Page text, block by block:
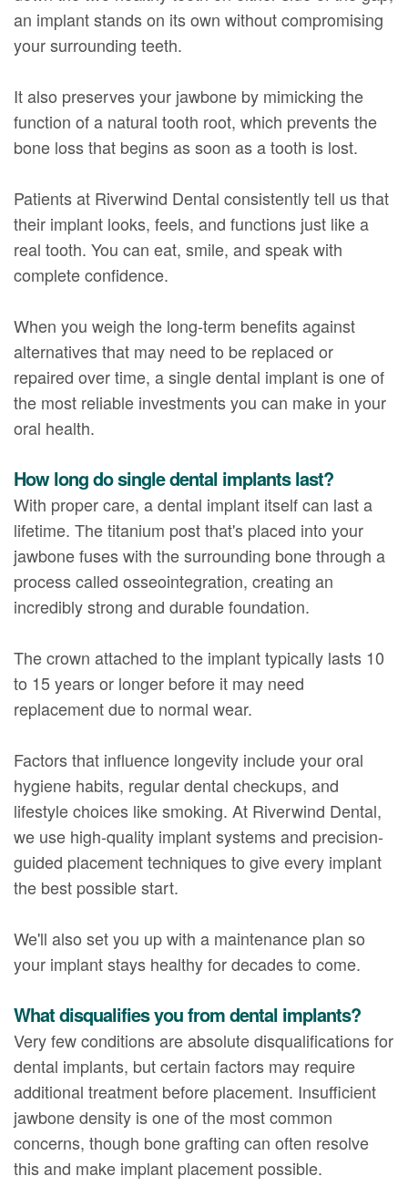
an implant stands on its own without compromising
your surrounding teeth.
It also preserves your jawbone by mimicking the
function of a natural tooth root, which prevents the
bone loss that begins as soon as a tooth is lost.
Patients at Riverwind Dental consistently tell us that
their implant looks, feels, and functions just like a
real tooth. You can eat, smile, and speak with
complete confidence.
When you weigh the long-term benefits against
alternatives that may need to be replaced or
repaired over time, a single dental implant is one of
the most reliable investments you can make in your
oral health.
How long do single dental implants last?
With proper care, a dental implant itself can last a
lifetime. The titanium post that's placed into your
jawbone fuses with the surrounding bone through a
process called osseointegration, creating an
incredibly strong and durable foundation.
The crown attached to the implant typically lasts 10
to 15 years or longer before it may need
replacement due to normal wear.
Factors that influence longevity include your oral
hygiene habits, regular dental checkups, and
lifestyle choices like smoking. At Riverwind Dental,
we use high-quality implant systems and precision-
guided placement techniques to give every implant
the best possible start.
We'll also set you up with a maintenance plan so
your implant stays healthy for decades to come.
What disqualifies you from dental implants?
Very few conditions are absolute disqualifications for
dental implants, but certain factors may require
additional treatment before placement. Insufficient
jawbone density is one of the most common
concerns, though bone grafting can often resolve
this and make implant placement possible.